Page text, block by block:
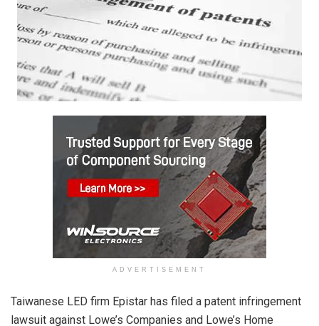
ADVERTISEMENT
Taiwanese LED firm Epistar has filed a patent infringement
lawsuit against Lowe’s Companies and Lowe’s Home